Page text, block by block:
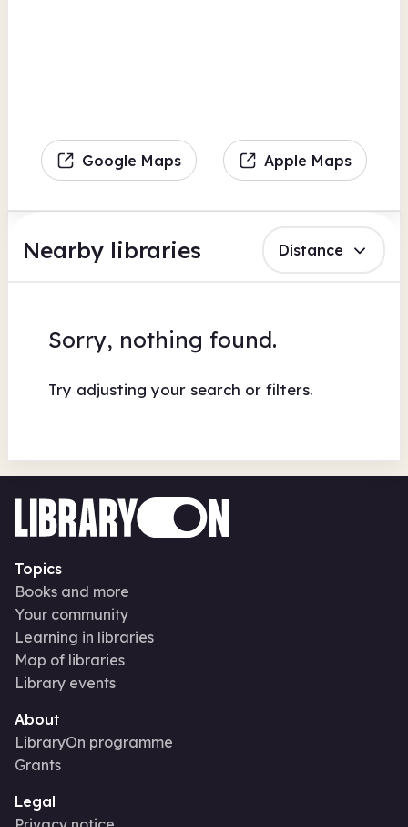
Google Maps Apple Maps
Nearby libraries Distance
Sorry, nothing found.
Try adjusting your search or filters.
Topics
Books and more
Your community
Learning in libraries
Map of libraries
Library events
About
LibraryOn programme
Grants
Legal